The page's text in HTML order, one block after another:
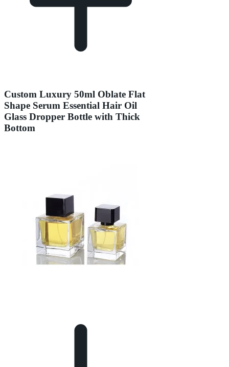
Custom Luxury 50ml Oblate Flat
Shape Serum Essential Hair Oil
Glass Dropper Bottle with Thick
Bottom